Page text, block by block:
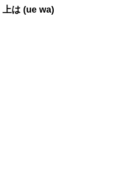
上は (ue wa)